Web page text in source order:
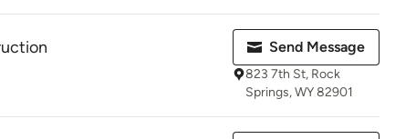
Send Message
823 7th St, Rock
Springs, WY 82901